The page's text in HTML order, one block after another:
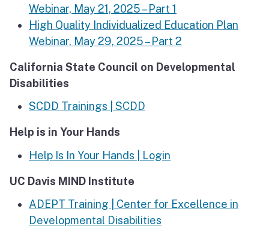
Webinar, May 21, 2025 – Part 1
High Quality Individualized Education Plan
Webinar, May 29, 2025 – Part 2
California State Council on Developmental
Disabilities
SCDD Trainings | SCDD
Help is in Your Hands
Help Is In Your Hands | Login
UC Davis MIND Institute
ADEPT Training | Center for Excellence in
Developmental Disabilities